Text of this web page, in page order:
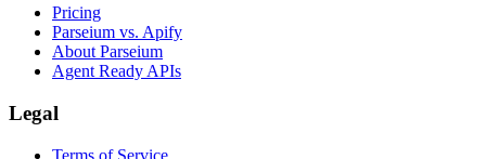
Pricing
Parseium vs. Apify
About Parseium
Agent Ready APIs
Legal
Terms of Service